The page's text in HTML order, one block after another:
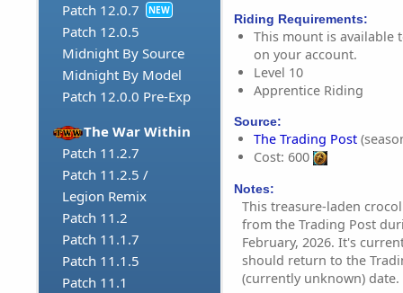
Patch 12.0.7
NEW
Patch 12.0.5
Midnight By Source
Midnight By Model
Patch 12.0.0 Pre-Exp
The War Within
Patch 11.2.7
Patch 11.2.5 /
Legion Remix
Patch 11.2
Patch 11.1.7
Patch 11.1.5
Patch 11.1
Riding Requirements:
This mount is available
on your account.
Level 10
Apprentice Riding
Source:
The Trading Post
Cost: 600
Notes:
This treasure-laden
from the Trading Post
February, 2026. It's
should return to the
(currently unknown) date.